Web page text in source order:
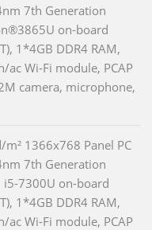
7th Generation
on-board
1*4GB DDR4 RAM,
Wi-Fi module, PCAP
camera, microphone,
1366x768 Panel PC
7th Generation
7300U on-board
1*4GB DDR4 RAM,
Wi-Fi module, PCAP